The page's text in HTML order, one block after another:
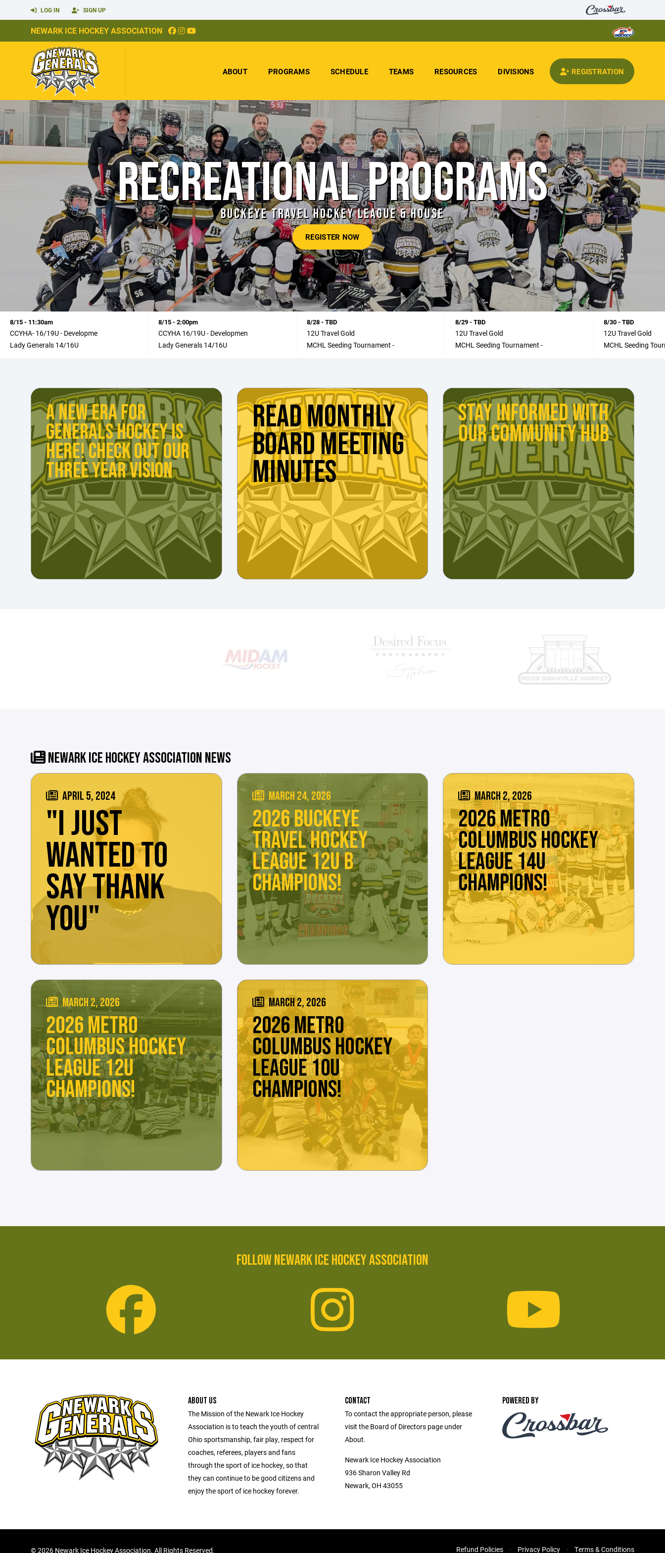
LOG IN SIGN UP
NEWARK ICE HOCKEY ASSOCIATION
ABOUT PROGRAMS SCHEDULE TEAMS RESOURCES DIVISIONS REGISTRATION
RECREATIONAL PROGRAMS
BUCKEYE TRAVEL HOCKEY LEAGUE & HOUSE
REGISTER NOW
8/15 - 11:30am
CCYHA- 16/19U - Developme
Lady Generals 14/16U
8/15 - 2:00pm
CCYHA 16/19U - Developmen
Lady Generals 14/16U
8/28 - TBD
12U Travel Gold
MCHL Seeding Tournament -
8/29 - TBD
12U Travel Gold
MCHL Seeding Tournament -
8/30 - TBD
12U Travel Gold
MCHL Seeding
A NEW ERA FOR
GENERALS HOCKEY IS
HERE! CHECK OUT OUR
THREE YEAR VISION
READ MONTHLY
BOARD MEETING
MINUTES
STAY INFORMED WITH
OUR COMMUNITY HUB
NEWARK ICE HOCKEY ASSOCIATION NEWS
APRIL 5, 2024
"I JUST
WANTED TO
SAY THANK
YOU"
MARCH 24, 2026
2026 BUCKEYE
TRAVEL HOCKEY
LEAGUE 12U B
CHAMPIONS!
MARCH 2, 2026
2026 METRO
COLUMBUS HOCKEY
LEAGUE 14U
CHAMPIONS!
MARCH 2, 2026
2026 METRO
COLUMBUS HOCKEY
LEAGUE 12U
CHAMPIONS!
MARCH 2, 2026
2026 METRO
COLUMBUS HOCKEY
LEAGUE 10U
CHAMPIONS!
FOLLOW NEWARK ICE HOCKEY ASSOCIATION
ABOUT US
The Mission of the Newark Ice Hockey
Association is to teach the youth of central
Ohio sportsmanship, fair play, respect for
coaches, referees, players and fans
through the sport of ice hockey, so that
they can continue to be good citizens and
enjoy the sport of ice hockey forever.
CONTACT
To contact the appropriate person, please
visit the Board of Directors page under
About.
Newark Ice Hockey Association
936 Sharon Valley Rd
Newark, OH 43055
POWERED BY
©2026 Newark Ice Hockey Association. All Rights Reserved. Refund Policies Privacy Policy Terms & Conditions